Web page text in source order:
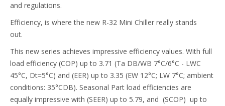
and regulations.
Efficiency, is where the new R-32 Mini Chiller really stands
out.
This new series achieves impressive efficiency values. With full
load efficiency (COP) up to 3.71 (Ta DB/WB 7°C/6°C - LWC
45°C, Dt=5°C) and (EER) up to 3.35 (EW 12°C; LW 7°C; ambient
conditions: 35°CDB). Seasonal Part load efficiencies are
equally impressive with (SEER) up to 5.79, and (SCOP) up to